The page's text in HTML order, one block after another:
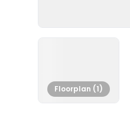
Floorplan (1)